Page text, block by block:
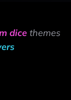
dice themes